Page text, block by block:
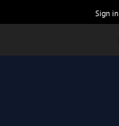
Sign in